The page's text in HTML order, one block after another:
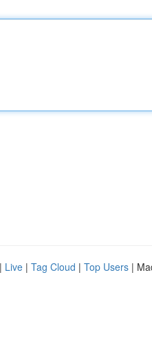
| Live | Tag Cloud | Top Users |